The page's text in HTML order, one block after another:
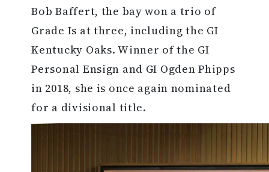
Bob Baffert, the bay won a trio of
Grade Is at three, including the GI
Kentucky Oaks. Winner of the GI
Personal Ensign and GI Ogden Phipps
in 2018, she is once again nominated
for a divisional title.